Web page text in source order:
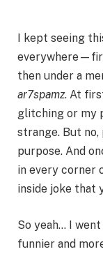
I kept seeing
then under a
ar7spamz. At
glitching or my
strange. But
purpose. And
in every corner
inside joke that
So yeah… I
funnier and